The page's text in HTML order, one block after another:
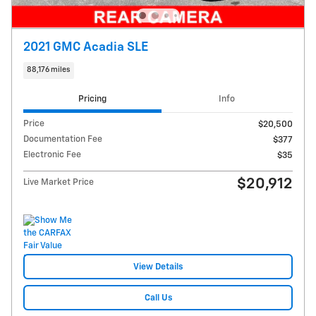
2021 GMC Acadia SLE
88,176 miles
Pricing Info
Price
$20,500
Documentation Fee
$377
Electronic Fee
$35
Live Market Price $20,912
View Details
Call Us